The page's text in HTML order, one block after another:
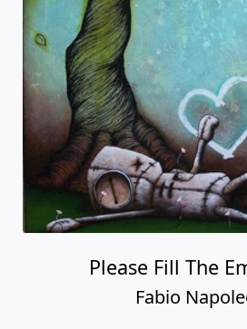
Please Fill The
Fabio